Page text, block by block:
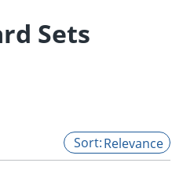
Sets
Relevance